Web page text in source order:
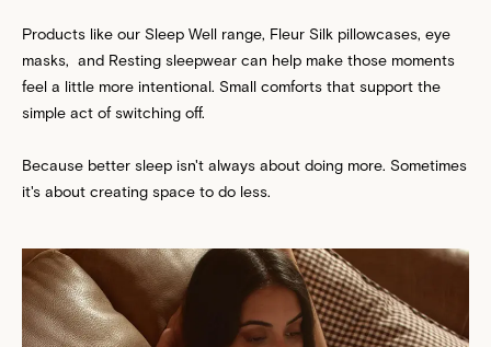
Products like our Sleep Well range, Fleur Silk pillowcases, eye
masks, and Resting sleepwear can help make those moments
feel a little more intentional. Small comforts that support the
simple act of switching off.
Because better sleep isn't always about doing more. Sometimes
it's about creating space to do less.